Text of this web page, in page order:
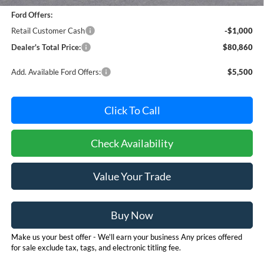
Ford Offers:
Retail Customer Cash
-$1,000
Dealer's Total Price:
$80,860
Add. Available Ford Offers: $5,500
Click To Call
Check Availability
Value Your Trade
Buy Now
Make us your best offer - We'll earn your business Any prices offered
for sale exclude tax, tags, and electronic titling fee.